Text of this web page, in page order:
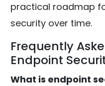
practical roadmap
security over time.
Frequently
Endpoint
What is endpoint